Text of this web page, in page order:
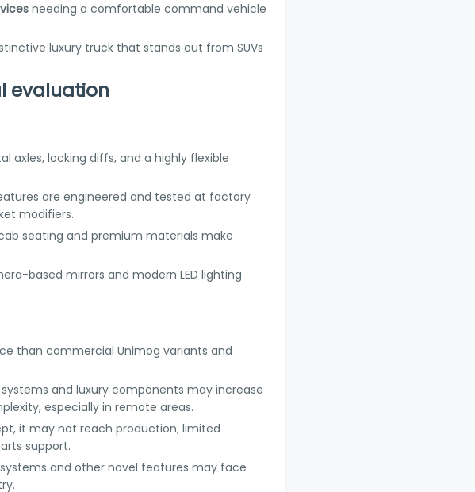
needing a comfortable command vehicle
luxury truck that stands out from SUVs
evaluation
axles, locking diffs, and a highly flexible
are engineered and tested at factory
modifiers.
seating and premium materials make
based mirrors and modern LED lighting
than commercial Unimog variants and
and luxury components may increase
especially in remote areas.
it may not reach production; limited
support.
and other novel features may face